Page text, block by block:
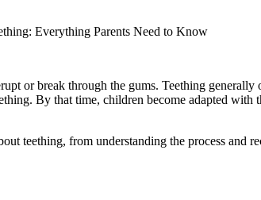
Everything Parents Need to Know
or break through the gums. Teething
By that time, children become adapted with
teething, from understanding the process